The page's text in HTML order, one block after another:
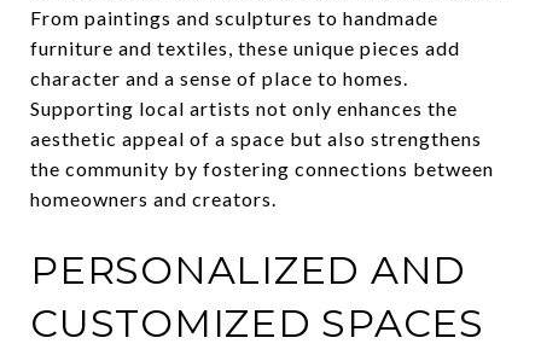
From paintings and sculptures to handmade
furniture and textiles, these unique pieces add
character and a sense of place to homes.
Supporting local artists not only enhances the
aesthetic appeal of a space but also strengthens
the community by fostering connections between
homeowners and creators.
PERSONALIZED AND
CUSTOMIZED SPACES